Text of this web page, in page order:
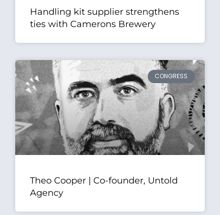
Handling kit supplier strengthens
ties with Camerons Brewery
CONGRESS
Theo Cooper | Co-founder, Untold
Agency